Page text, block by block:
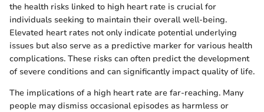
the health risks linked to high heart rate is crucial for
individuals seeking to maintain their overall well-being.
Elevated heart rates not only indicate potential underlying
issues but also serve as a predictive marker for various health
complications. These risks can often predict the development
of severe conditions and can significantly impact quality of life.
The implications of a high heart rate are far-reaching. Many
people may dismiss occasional episodes as harmless or